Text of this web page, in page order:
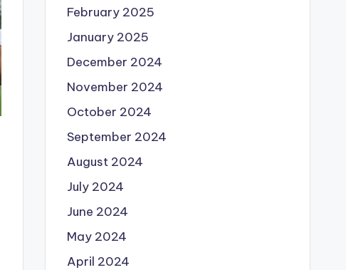
February 2025
January 2025
December 2024
November 2024
October 2024
September 2024
August 2024
July 2024
June 2024
May 2024
April 2024